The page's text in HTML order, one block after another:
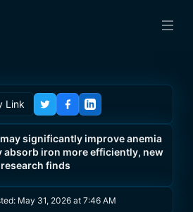
Link
significantly improve anemia
absorb iron more efficiently, new
research finds
May 31, 2026 at 7:46 AM